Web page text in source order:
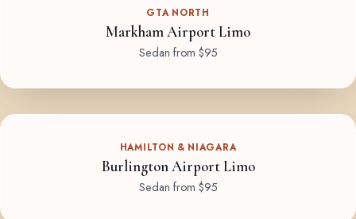
GTA NORTH
Markham Airport Limo
Sedan from $95
HAMILTON & NIAGARA
Burlington Airport Limo
Sedan from $95